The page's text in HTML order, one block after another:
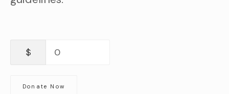
$ 0
Donate Now